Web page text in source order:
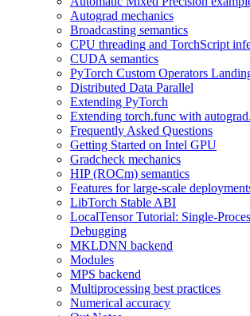
Autograd mechanics
Broadcasting semantics
CPU threading and TorchScript
CUDA semantics
PyTorch Custom Operators
Distributed Data Parallel
Extending PyTorch
Extending torch.func with
Frequently Asked Questions
Getting Started on Intel GPU
Gradcheck mechanics
HIP (ROCm) semantics
Features for large-scale
LibTorch Stable ABI
LocalTensor Tutorial: Single-
Debugging
MKLDNN backend
Modules
MPS backend
Multiprocessing best practices
Numerical accuracy